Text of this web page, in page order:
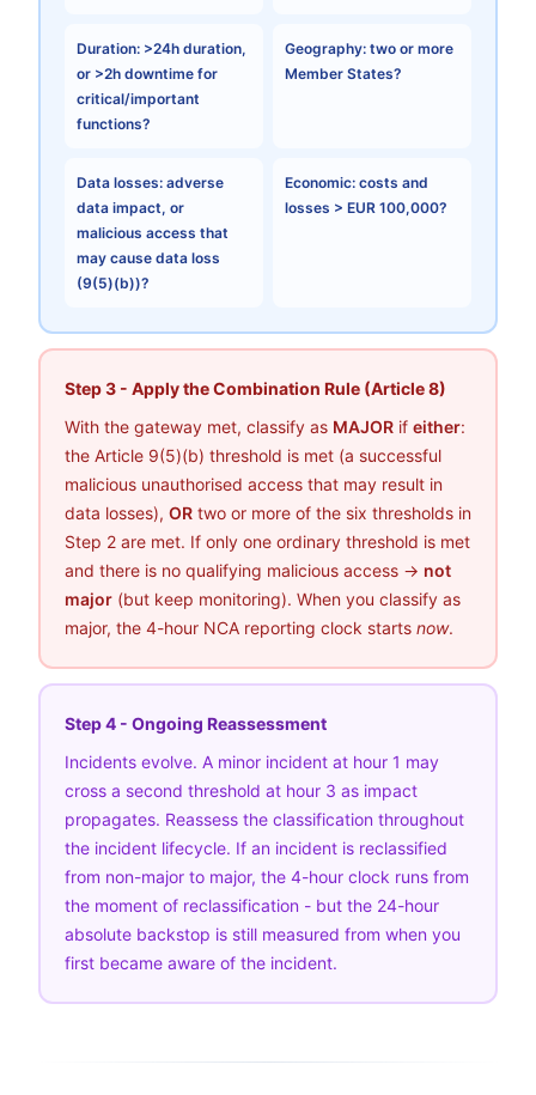
Duration: >24h duration,
or >2h downtime for
critical/important
functions?
Geography: two or more
Member States?
Data losses: adverse
data impact, or
malicious access that
may cause data loss
(9(5)(b))?
Economic: costs and
losses > EUR 100,000?
Step 3 - Apply the Combination Rule (Article 8)
With the gateway met, classify as MAJOR if either:
the Article 9(5)(b) threshold is met (a successful
malicious unauthorised access that may result in
data losses), OR two or more of the six thresholds in
Step 2 are met. If only one ordinary threshold is met
and there is no qualifying malicious access → not
major (but keep monitoring). When you classify as
major, the 4-hour NCA reporting clock starts now.
Step 4 - Ongoing Reassessment
Incidents evolve. A minor incident at hour 1 may
cross a second threshold at hour 3 as impact
propagates. Reassess the classification throughout
the incident lifecycle. If an incident is reclassified
from non-major to major, the 4-hour clock runs from
the moment of reclassification - but the 24-hour
absolute backstop is still measured from when you
first became aware of the incident.